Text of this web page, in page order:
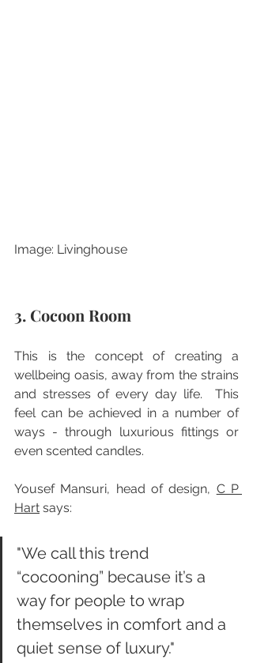
Image: Livinghouse
3. Cocoon Room
This is the concept of creating a
wellbeing oasis, away from the strains
and stresses of every day life.  This
feel can be achieved in a number of
ways - through luxurious fittings or
even scented candles.
Yousef Mansuri, head of design, C P
Hart says:
"We call this trend
“cocooning” because it’s a
way for people to wrap
themselves in comfort and a
quiet sense of luxury."